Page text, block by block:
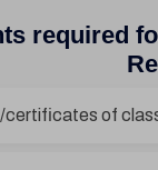
required
certificates of